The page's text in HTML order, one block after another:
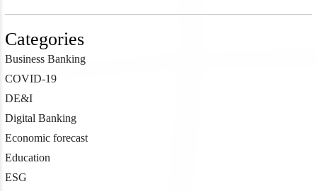
Categories
Business Banking
COVID-19
DE&I
Digital Banking
Economic forecast
Education
ESG